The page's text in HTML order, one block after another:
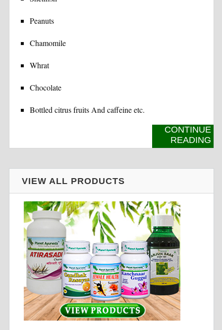
Peanuts
Chamomile
Whrat
Chocolate
Bottled citrus fruits And caffeine etc.
CONTINUE
READING
VIEW ALL PRODUCTS